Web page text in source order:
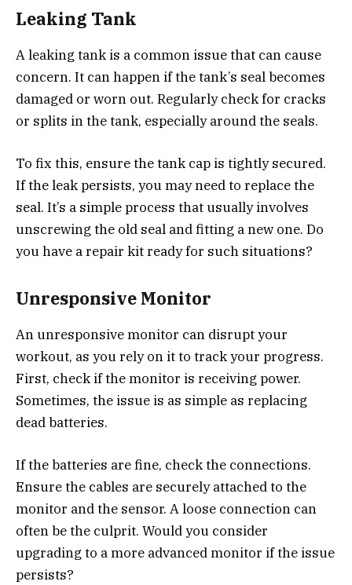
Leaking Tank
A leaking tank is a common issue that can cause
concern. It can happen if the tank’s seal becomes
damaged or worn out. Regularly check for cracks
or splits in the tank, especially around the seals.
To fix this, ensure the tank cap is tightly secured.
If the leak persists, you may need to replace the
seal. It’s a simple process that usually involves
unscrewing the old seal and fitting a new one. Do
you have a repair kit ready for such situations?
Unresponsive Monitor
An unresponsive monitor can disrupt your
workout, as you rely on it to track your progress.
First, check if the monitor is receiving power.
Sometimes, the issue is as simple as replacing
dead batteries.
If the batteries are fine, check the connections.
Ensure the cables are securely attached to the
monitor and the sensor. A loose connection can
often be the culprit. Would you consider
upgrading to a more advanced monitor if the issue
persists?